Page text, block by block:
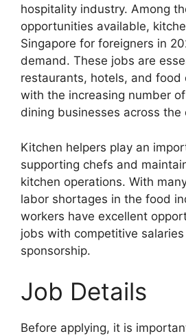
hospitality industry. Among
opportunities available,
Singapore for foreigners in
demand. These jobs are
restaurants, hotels, and food
with the increasing number
dining businesses across the
Kitchen helpers play an
supporting chefs and
kitchen operations. With
labor shortages in the food
workers have excellent
jobs with competitive
sponsorship.
Job Details
Before applying, it is